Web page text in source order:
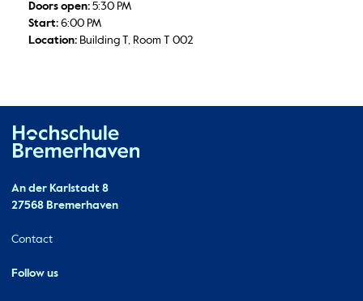
Doors open: 5:30 PM
Start: 6:00 PM
Location: Building T, Room T 002
Contact
An der Karlstadt 8
27568 Bremerhaven
Ressourcen
Contact
Follow us